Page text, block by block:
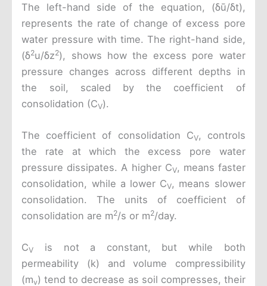
The left-hand side of the equation, (δū/δt),
represents the rate of change of excess pore
water pressure with time. The right-hand side,
(δ2u/δz2), shows how the excess pore water
pressure changes across different depths in
the soil, scaled by the coefficient of
consolidation (CV).
The coefficient of consolidation CV, controls
the rate at which the excess pore water
pressure dissipates. A higher CV, means faster
consolidation, while a lower CV, means slower
consolidation. The units of coefficient of
consolidation are m2/s or m2/day.
CV
is not a constant, but while both
permeability (k) and volume compressibility
(mv) tend to decrease as soil compresses, their